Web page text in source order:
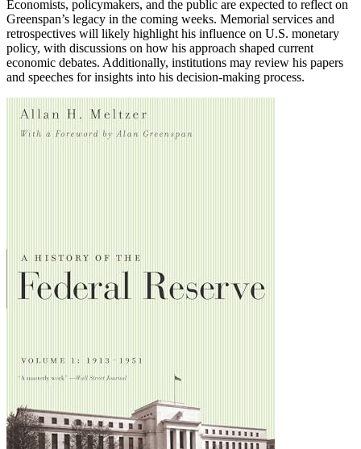
Economists, policymakers, and the public are expected to reflect on
Greenspan’s legacy in the coming weeks. Memorial services and
retrospectives will likely highlight his influence on U.S. monetary
policy, with discussions on how his approach shaped current
economic debates. Additionally, institutions may review his papers
and speeches for insights into his decision-making process.